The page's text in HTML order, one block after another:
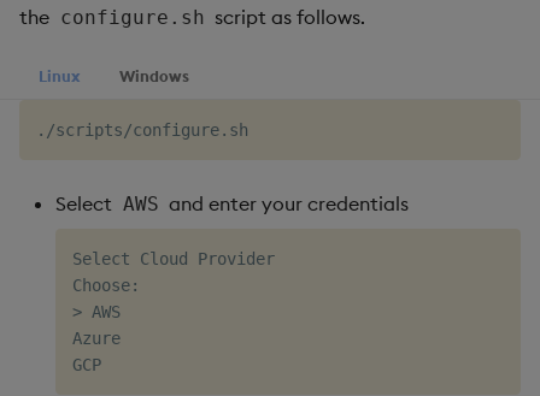
the configure.sh script as follows.
Linux Windows
Select AWS and enter your credentials
Select Cloud Provider
Choose:
> AWS
Azure